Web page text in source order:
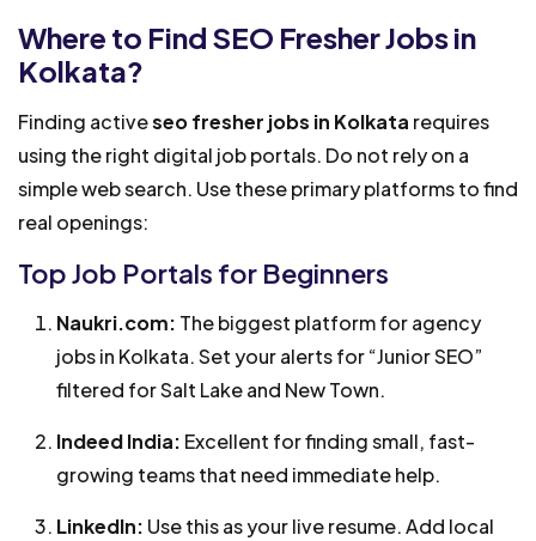
Where to Find SEO Fresher Jobs in
Kolkata?
Finding activeseo fresher jobs in Kolkata requires
using the right digital job portals. Do not rely on a
simple web search. Use these primary platforms to find
real openings:
Top Job Portals for Beginners
Naukri.com: The biggest platform for agency
jobs in Kolkata. Set your alerts for “Junior SEO”
filtered for Salt Lake and New Town.
Indeed India: Excellent for finding small, fast-
growing teams that need immediate help.
LinkedIn: Use this as your live resume. Add local